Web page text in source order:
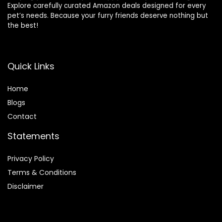
Explore carefully curated Amazon deals designed for every
pet’s needs. Because your furry friends deserve nothing but
the best!
Quick Links
Home
Blogs
Contact
Statements
Privacy Policy
Terms & Conditions
Disclaimer